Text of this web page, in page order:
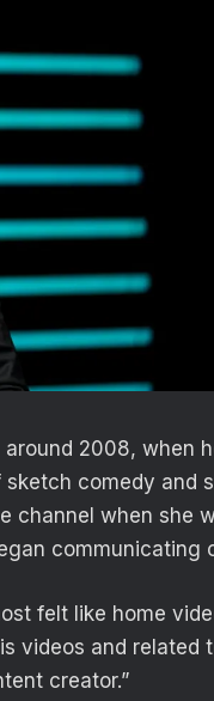
around 2008, when
comedy and
channel when she
communicating
felt like home
videos and related
creator.”